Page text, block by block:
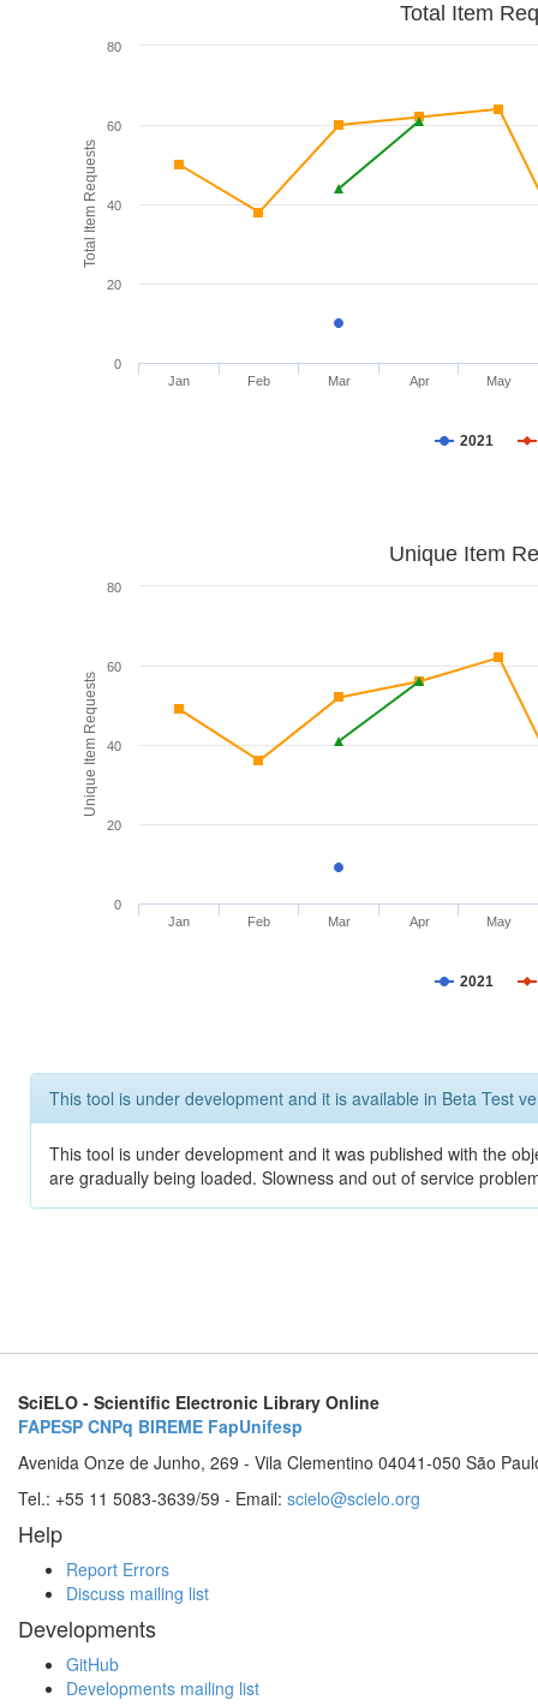
Total Item Requests
Total Item
2021
Jan Feb Mar Apr May
0
20
40
60
80
Unique Item Requests
Unique Item
2021
Jan Feb Mar Apr May
0
20
40
60
80
This tool is under development and it is available in Beta Test
This tool is under development and it was published with the
are gradually being loaded. Slowness and out of service
SciELO - Scientific Electronic Library Online
FAPESP CNPq BIREME FapUnifesp
Avenida Onze de Junho, 269 - Vila Clementino 04041-050 São
Tel.: +55 11 5083-3639/59 - Email: scielo@scielo.org
Help
Report Errors
Discuss mailing list
Developments
GitHub
Developments mailing list